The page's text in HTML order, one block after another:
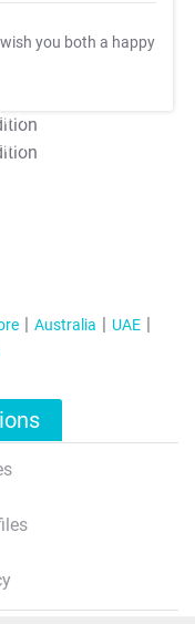
wish you both a happy
Australia
UAE